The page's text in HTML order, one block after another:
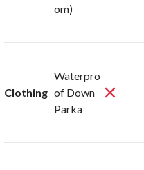
om)
Clothing
Waterpro
of Down
Parka